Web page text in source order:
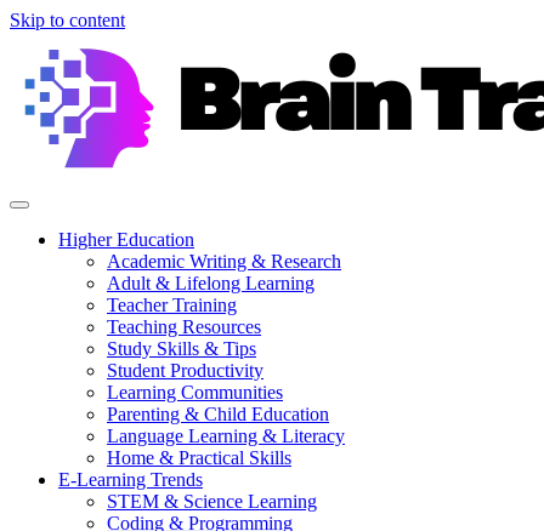
Skip to content
Higher Education
Academic Writing & Research
Adult & Lifelong Learning
Teacher Training
Teaching Resources
Study Skills & Tips
Student Productivity
Learning Communities
Parenting & Child Education
Language Learning & Literacy
Home & Practical Skills
E-Learning Trends
STEM & Science Learning
Coding & Programming